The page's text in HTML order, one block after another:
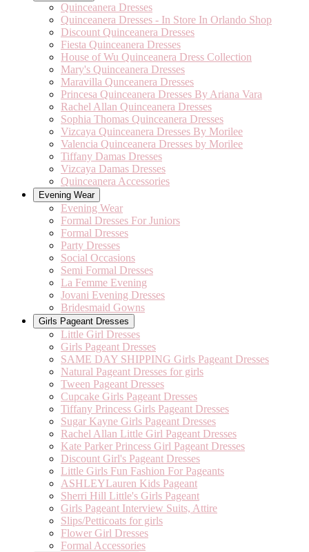
Quinceanera Dresses
Quinceanera Dresses - In Store In Orlando Shop
Discount Quinceanera Dresses
Fiesta Quinceanera Dresses
House of Wu Quinceanera Dress Collection
Mary's Quinceanera Dresses
Maravilla Qunceanera Dresses
Princesa Quinceanera Dresses By Ariana Vara
Rachel Allan Quinceanera Dresses
Sophia Thomas Quinceanera Dresses
Vizcaya Quinceanera Dresses By Morilee
Valencia Quinceanera Dresses by Morilee
Tiffany Damas Dresses
Vizcaya Damas Dresses
Quinceanera Accessories
Evening Wear
Evening Wear
Formal Dresses For Juniors
Formal Dresses
Party Dresses
Social Occasions
Semi Formal Dresses
La Femme Evening
Jovani Evening Dresses
Bridesmaid Gowns
Girls Pageant Dresses
Little Girl Dresses
Girls Pageant Dresses
SAME DAY SHIPPING Girls Pageant Dresses
Natural Pageant Dresses for girls
Tween Pageant Dresses
Cupcake Girls Pageant Dresses
Tiffany Princess Girls Pageant Dresses
Sugar Kayne Girls Pageant Dresses
Rachel Allan Little Girl Pageant Dresses
Kate Parker Princess Girl Pageant Dresses
Discount Girl's Pageant Dresses
Little Girls Fun Fashion For Pageants
ASHLEYLauren Kids Pageant
Sherri Hill Little's Girls Pageant
Girls Pageant Interview Suits, Attire
Slips/Petticoats for girls
Flower Girl Dresses
Formal Accessories